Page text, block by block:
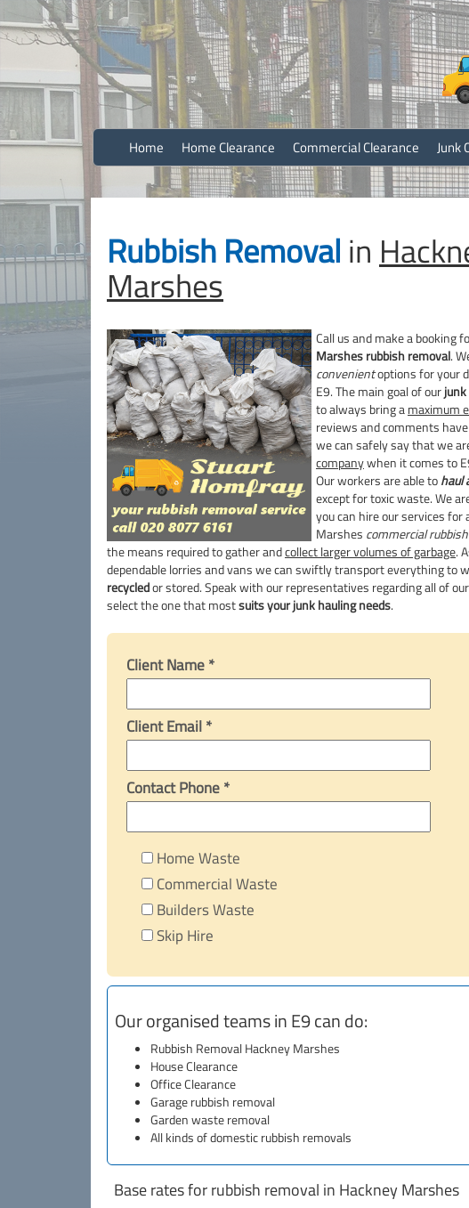
Stuart Homfray
Efficient And Clean Rubbish Removal in London
Home Home Clearance Commercial Clearance Junk
Rubbish Removal in
Marshes
Call us and make a booking
Marshes rubbish removal.
convenientoptions for your
E9. The main goal of our
to always bring amaximum
reviews and comments
we can safely say that we
companywhen it comes to
Our workers are able tohaul
except for toxic waste. We
you can hire our services
Marshes commercial
the means required to gather andcollect larger volumes of garbage.
dependable lorries and vans we can swiftly transport everything to
recycledor stored. Speak with our representatives regarding all of
select the one that mostsuits your junk hauling needs.
Client Name *
Client Email *
Contact Phone *
Home Waste
Commercial Waste
Builders Waste
Skip Hire
Our organised teams in E9 can do:
Rubbish Removal Hackney Marshes
House Clearance
Office Clearance
Garage rubbish removal
Garden waste removal
All kinds of domestic rubbish removals
Base rates for rubbish removal in Hackney Marshes